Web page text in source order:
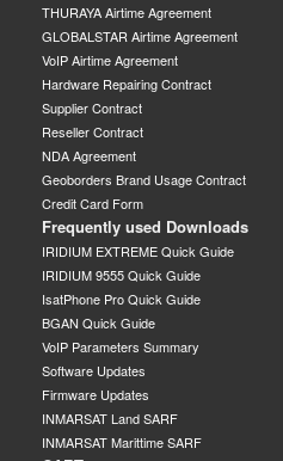
THURAYA Airtime Agreement
GLOBALSTAR Airtime Agreement
VoIP Airtime Agreement
Hardware Repairing Contract
Supplier Contract
Reseller Contract
NDA Agreement
Geoborders Brand Usage Contract
Credit Card Form
Frequently used Downloads
IRIDIUM EXTREME Quick Guide
IRIDIUM 9555 Quick Guide
IsatPhone Pro Quick Guide
BGAN Quick Guide
VoIP Parameters Summary
Software Updates
Firmware Updates
INMARSAT Land SARF
INMARSAT Marittime SARF